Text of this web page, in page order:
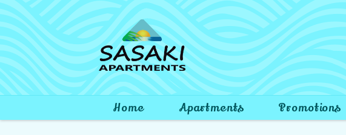
Skip to content
Home Apartments Promotions